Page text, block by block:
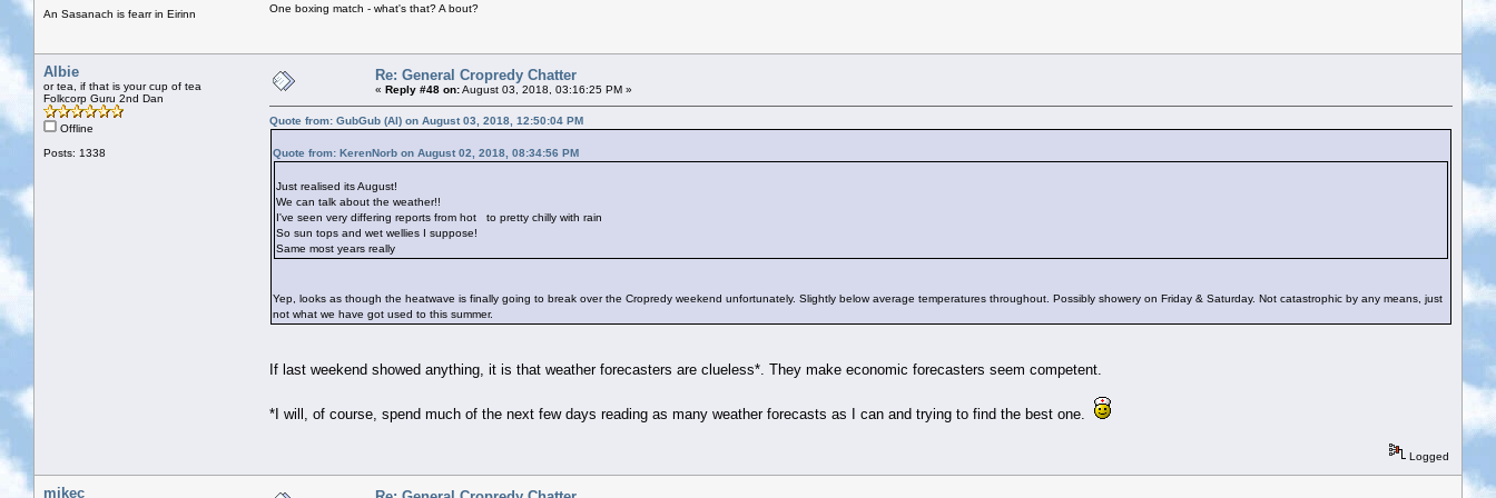
An Sasanach is fearr in Eirinn One boxing match - what's that? A bout?
Albie
or tea, if that is your cup of tea
Folkcorp Guru 2nd Dan
Offline
Posts: 1338
Re: General Cropredy Chatter
« Reply #48 on:August 03, 2018, 03:16:25 PM »
Quote from: GubGub (Al) on August 03, 2018, 12:50:04 PM
Quote from: KerenNorb on August 02, 2018, 08:34:56 PM
Just realised its August!
We can talk about the weather!!
I've seen very differing reports from hot
to pretty chilly with rain
So sun tops and wet wellies I suppose!
Same most years really
Yep, looks as though the heatwave is finally going to break over the Cropredy weekend unfortunately. Slightly below average temperatures throughout. Possibly showery on Friday & Saturday. Not catastrophic by any means, just
not what we have got used to this summer.
If last weekend showed anything, it is that weather forecasters are clueless*. They make economic forecasters seem competent.
*I will, of course, spend much of the next few days reading as many weather forecasts as I can and trying to find the best one.
Logged
mikec